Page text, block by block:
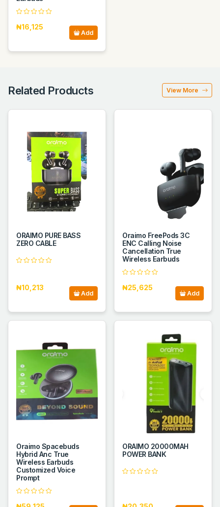
₦16,125
Add
Related Products View More
ORAIMO PURE BASS
ZERO CABLE
₦10,213
Add
Oraimo FreePods 3C
ENC Calling Noise
Cancellation True
Wireless Earbuds
₦25,625
Add
Oraimo Spacebuds
Hybrid Anc True
Wireless Earbuds
Customized Voice
Prompt
ORAIMO 20000MAH
POWER BANK